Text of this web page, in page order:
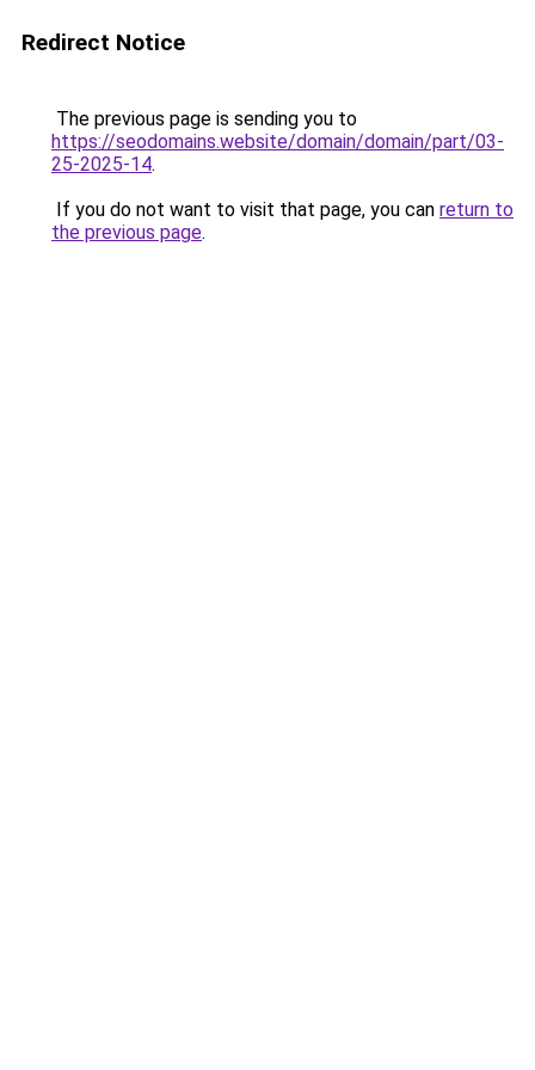
Redirect Notice
The previous page is sending you to
https://seodomains.website/domain/domain/part/03-
25-2025-14.
If you do not want to visit that page, you can return to
the previous page.